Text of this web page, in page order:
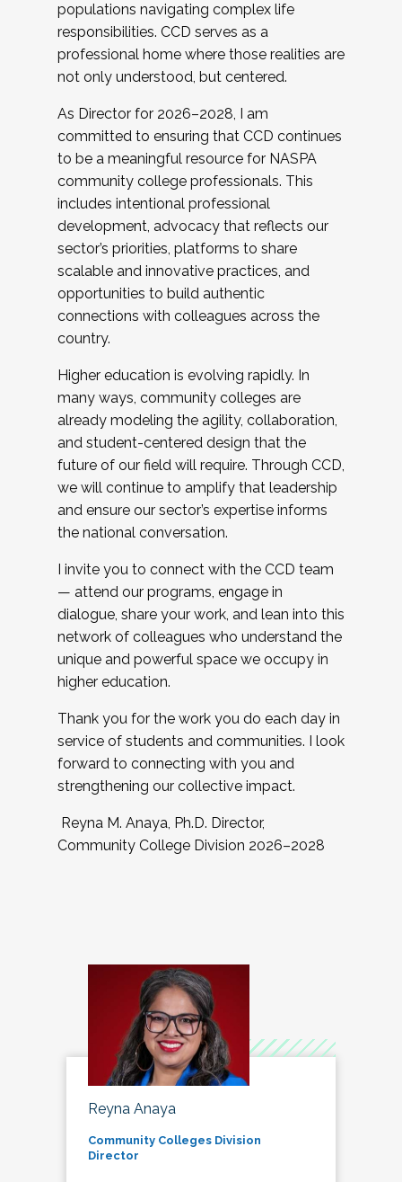
populations navigating complex life
responsibilities. CCD serves as a
professional home where those realities are
not only understood, but centered.
As Director for 2026–2028, I am
committed to ensuring that CCD continues
to be a meaningful resource for NASPA
community college professionals. This
includes intentional professional
development, advocacy that reflects our
sector’s priorities, platforms to share
scalable and innovative practices, and
opportunities to build authentic
connections with colleagues across the
country.
Higher education is evolving rapidly. In
many ways, community colleges are
already modeling the agility, collaboration,
and student-centered design that the
future of our field will require. Through CCD,
we will continue to amplify that leadership
and ensure our sector’s expertise informs
the national conversation.
I invite you to connect with the CCD team
— attend our programs, engage in
dialogue, share your work, and lean into this
network of colleagues who understand the
unique and powerful space we occupy in
higher education.
Thank you for the work you do each day in
service of students and communities. I look
forward to connecting with you and
strengthening our collective impact.
Reyna M. Anaya, Ph.D. Director,
Community College Division 2026–2028
Reyna Anaya
Community Colleges Division
Director